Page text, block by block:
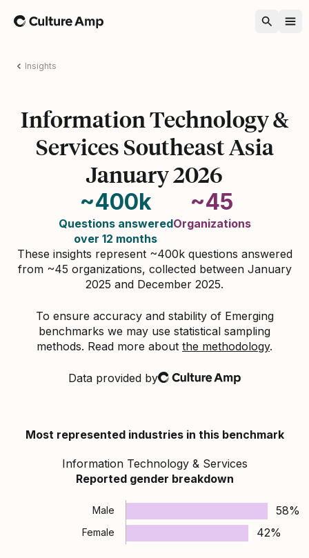
Home
Insights
Information Technology &
Services Southeast Asia
January 2026
~400k
Questions answered
over 12 months
~45
Organizations
These insights represent ~400k questions answered
from ~45 organizations, collected between January
2025 and December 2025.
To ensure accuracy and stability of Emerging
benchmarks we may use statistical sampling
methods. Read more about the methodology.
Data provided byCulture Amp
Most represented industries in this benchmark
Information Technology & Services
Reported gender breakdown
Male 58%
Female 42%